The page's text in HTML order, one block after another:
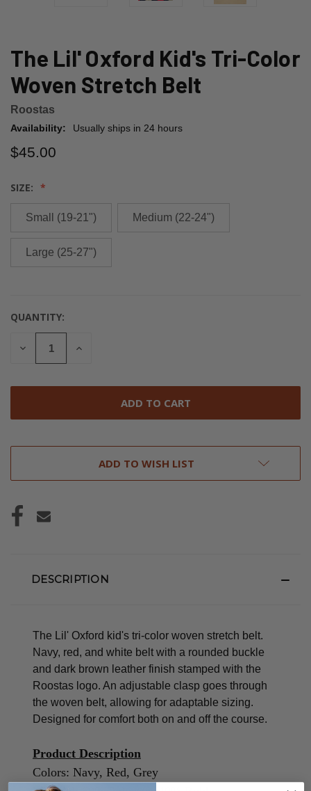
The Lil' Oxford Kid's Tri-Color
Woven Stretch Belt
Roostas
Availability: Usually ships in 24 hours
$45.00
SIZE:
Small (19-21") Medium (22-24")
Large (25-27")
CURRENT
STOCK:
QUANTITY:
DECREASE
INCREASE
ADD TO WISH LIST
DESCRIPTION
The Lil' Oxford kid's tri-color woven stretch belt.
Navy, red, and white belt with a rounded buckle
and dark brown leather finish stamped with the
Roostas logo. An adjustable clasp goes through
the woven belt, allowing for adaptable sizing.
Designed for comfort both on and off the course.
Product Description
Colors: Navy, Red, Grey